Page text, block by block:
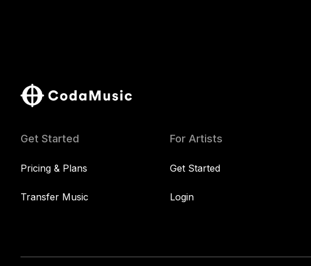
Get Started
Pricing & Plans
Transfer Music
For Artists
Get Started
Login